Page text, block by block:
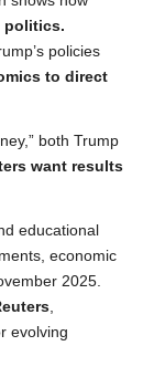
politics.
policies
to direct
both Trump
want results
educational
economic
2025.
,
evolving